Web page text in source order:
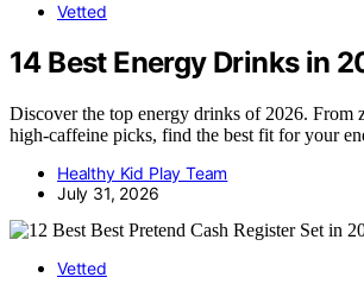
Vetted
14 Best Energy Drinks in
Discover the top energy drinks of 2026. From
high-caffeine picks, find the best fit for your
Healthy Kid Play Team
July 31, 2026
Vetted